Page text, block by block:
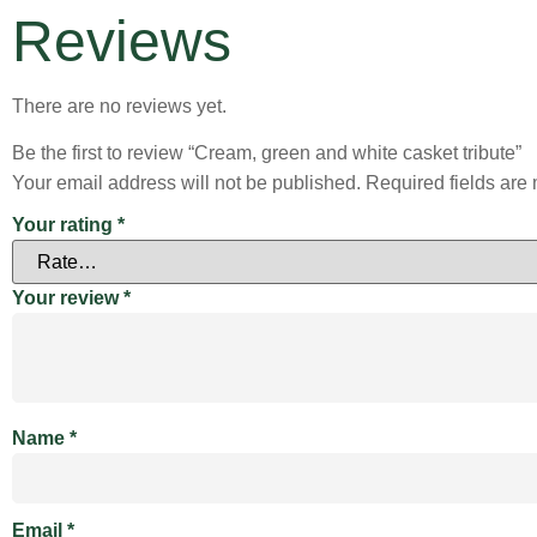
Reviews
There are no reviews yet.
Be the first to review “Cream, green and white casket tribute”
Your email address will not be published. Required fields are
Your rating *
Your review*
Name *
Email *